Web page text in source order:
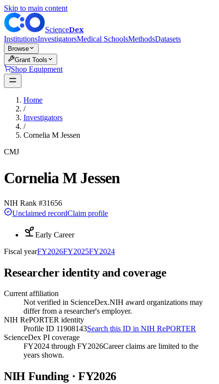
Skip to main content
ScienceDex
InstitutionsInvestigatorsMedical SchoolsMethodsDatasets
Browse
Grant Tools
Shop Equipment
Home
/
Investigators
/
Cornelia M Jessen
CMJ
Cornelia M Jessen
NIH Rank #31656
Unclaimed recordClaim profile
Early Career
Fiscal yearFY2026FY2025FY2024
Researcher identity and coverage
Current affiliation
Not verified in ScienceDex.NIH award organizations may
differ from a researcher's employer.
NIH RePORTER identity
Profile ID 11908143Search this ID in NIH RePORTER
ScienceDex PI coverage
FY2024 through FY2026Career claims are limited to the
years shown.
NIH Funding · FY2026